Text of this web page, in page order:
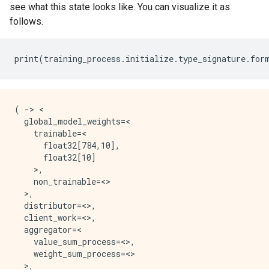
see what this state looks like. You can visualize it as
follows.
print(training_process . initialize. type_signature.
( -> <
  global_model_weights=<
    trainable=<
      float32[784,10],
      float32[10]
    >,
    non_trainable=<>
  >,
  distributor=<>,
  client_work=<>,
  aggregator=<
    value_sum_process=<>,
    weight_sum_process=<>
  >,